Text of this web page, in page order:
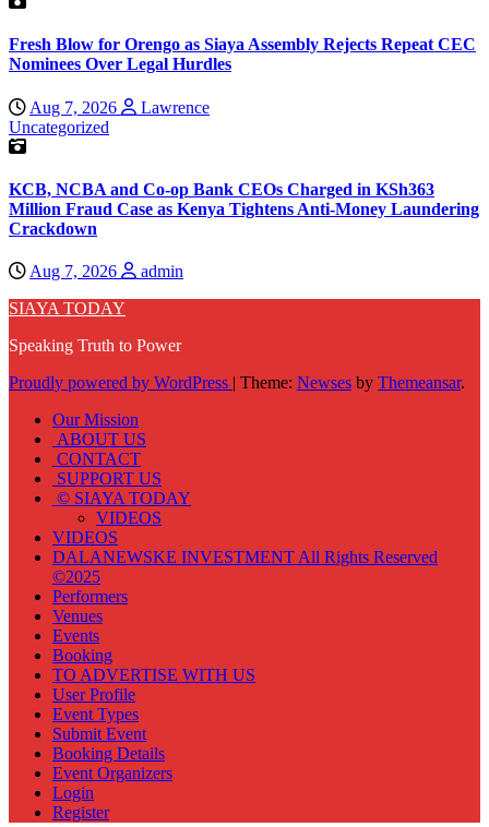
Fresh Blow for Orengo as Siaya Assembly Rejects Repeat CEC
Nominees Over Legal Hurdles
Aug 7, 2026
Lawrence
Uncategorized
KCB, NCBA and Co-op Bank CEOs Charged in KSh363
Million Fraud Case as Kenya Tightens Anti-Money Laundering
Crackdown
Aug 7, 2026
admin
SIAYA TODAY
Speaking Truth to Power
Proudly powered by WordPress | Theme: Newses by Themeansar.
Our Mission
ABOUT US
CONTACT
SUPPORT US
© SIAYA TODAY
VIDEOS
VIDEOS
DALANEWSKE INVESTMENT All Rights Reserved
©2025
Performers
Venues
Events
Booking
TO ADVERTISE WITH US
User Profile
Event Types
Submit Event
Booking Details
Event Organizers
Login
Register